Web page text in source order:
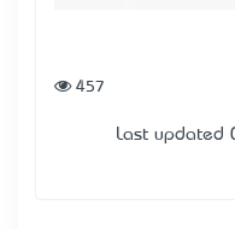
457
Last updated